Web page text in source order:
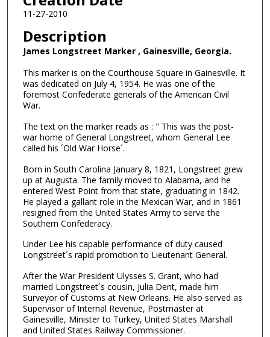
11-27-2010
Description
James Longstreet Marker , Gainesville, Georgia.
This marker is on the Courthouse Square in Gainesville. It
was dedicated on July 4, 1954. He was one of the
foremost Confederate generals of the American Civil
War.
The text on the marker reads as : " This was the post-
war home of General Longstreet, whom General Lee
called his ´Old War Horse´.
Born in South Carolina January 8, 1821, Longstreet grew
up at Augusta. The family moved to Alabama, and he
entered West Point from that state, graduating in 1842.
He played a gallant role in the Mexican War, and in 1861
resigned from the United States Army to serve the
Southern Confederacy.
Under Lee his capable performance of duty caused
Longstreet´s rapid promotion to Lieutenant General.
After the War President Ulysses S. Grant, who had
married Longstreet´s cousin, Julia Dent, made him
Surveyor of Customs at New Orleans. He also served as
Supervisor of Internal Revenue, Postmaster at
Gainesville, Minister to Turkey, United States Marshall
and United States Railway Commissioner.